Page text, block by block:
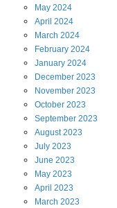
May 2024
April 2024
March 2024
February 2024
January 2024
December 2023
November 2023
October 2023
September 2023
August2023
July 2023
June 2023
May 2023
April 2023
March 2023